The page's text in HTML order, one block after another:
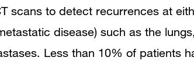
scans to detect recurrences at
disease) such as the
Less than 10% of patients